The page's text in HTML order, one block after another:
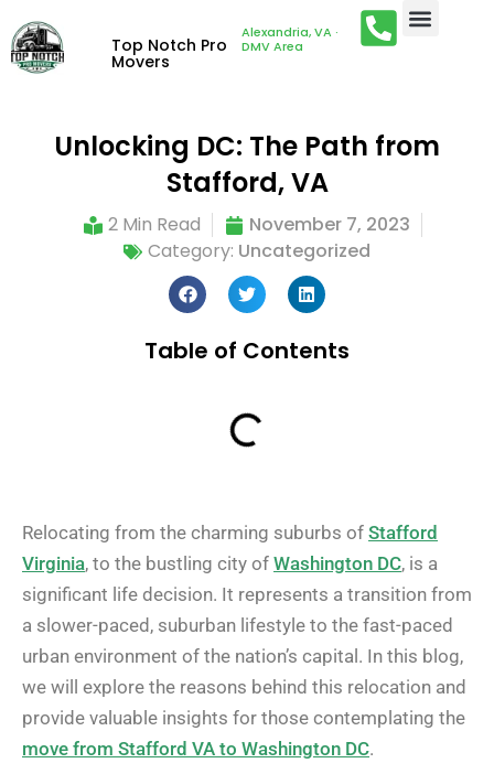
Top Notch Pro
Movers
Alexandria, VA ·
DMV Area
Unlocking DC: The Path from
Stafford, VA
2 Min Read
November 7, 2023
Category: Uncategorized
Table of Contents
Relocating from the charming suburbs of Stafford
Virginia, to the bustling city of Washington DC, is a
significant life decision. It represents a transition from
a slower-paced, suburban lifestyle to the fast-paced
urban environment of the nation’s capital. In this blog,
we will explore the reasons behind this relocation and
provide valuable insights for those contemplating the
move from Stafford VA to Washington DC.